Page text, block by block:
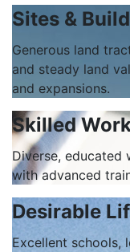
Sites &
Generous land
and steady land
and expansions.
Skilled
Diverse, educated
with advanced
Desirable
Excellent